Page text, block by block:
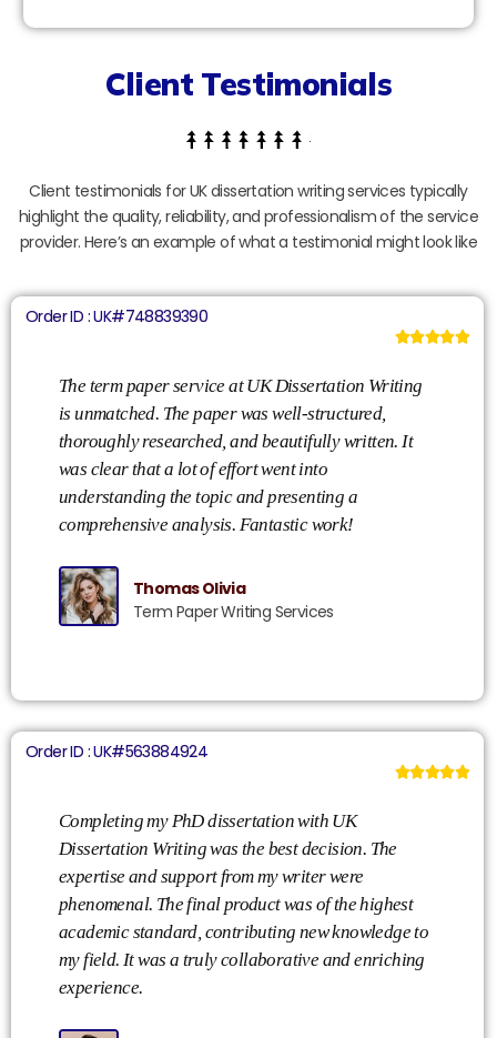
Client Testimonials
Client testimonials for UK dissertation writing services typically
highlight the quality, reliability, and professionalism of the service
provider. Here’s an example of what a testimonial might look like
Order ID : UK#748839390

The term paper service at UK Dissertation Writing
is unmatched. The paper was well-structured,
thoroughly researched, and beautifully written. It
was clear that a lot of effort went into
understanding the topic and presenting a
comprehensive analysis. Fantastic work!
Thomas Olivia
Term Paper Writing Services
Order ID : UK#563884924

Completing my PhD dissertation with UK
Dissertation Writing was the best decision. The
expertise and support from my writer were
phenomenal. The final product was of the highest
academic standard, contributing new knowledge to
my field. It was a truly collaborative and enriching
experience.